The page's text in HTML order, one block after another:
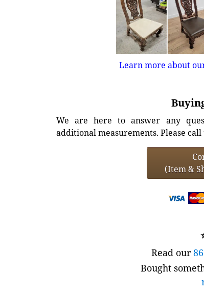
Learn more about
We are here to answer any
additional measurements. Please
(Item &
Read our
Bought